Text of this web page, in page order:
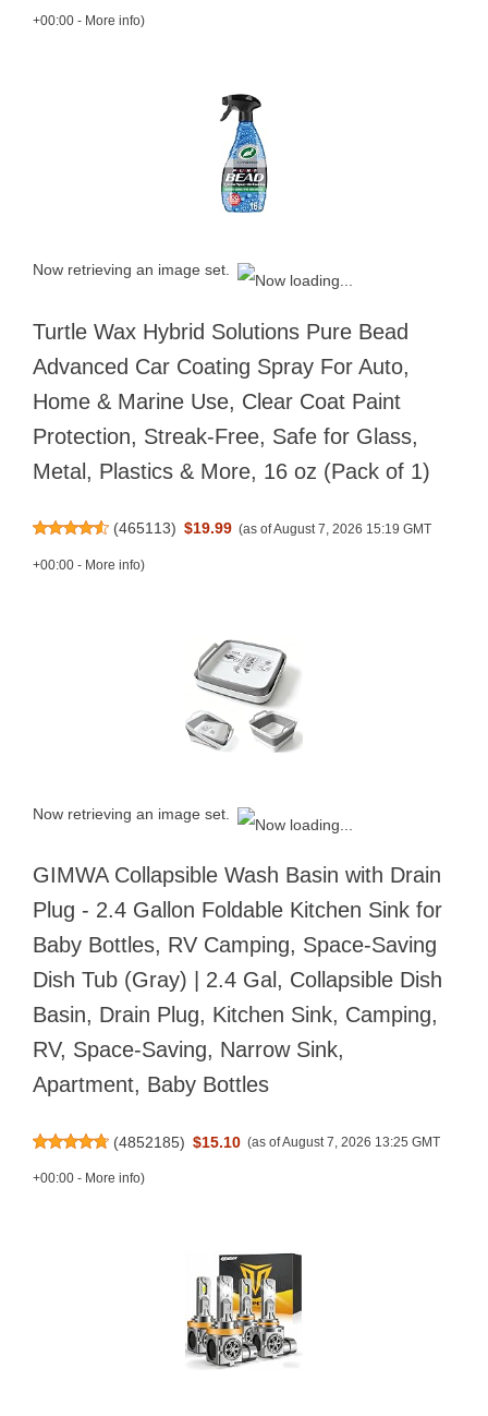
+00:00 - More info)
Now retrieving an image set.
Turtle Wax Hybrid Solutions Pure Bead
Advanced Car Coating Spray For Auto,
Home & Marine Use, Clear Coat Paint
Protection, Streak-Free, Safe for Glass,
Metal, Plastics & More, 16 oz (Pack of 1)
(465113) $19.99 (as of August 7, 2026 15:19 GMT
+00:00 - More info)
Now retrieving an image set.
GIMWA Collapsible Wash Basin with Drain
Plug - 2.4 Gallon Foldable Kitchen Sink for
Baby Bottles, RV Camping, Space-Saving
Dish Tub (Gray) | 2.4 Gal, Collapsible Dish
Basin, Drain Plug, Kitchen Sink, Camping,
RV, Space-Saving, Narrow Sink,
Apartment, Baby Bottles
(4852185) $15.10 (as of August 7, 2026 13:25 GMT
+00:00 - More info)